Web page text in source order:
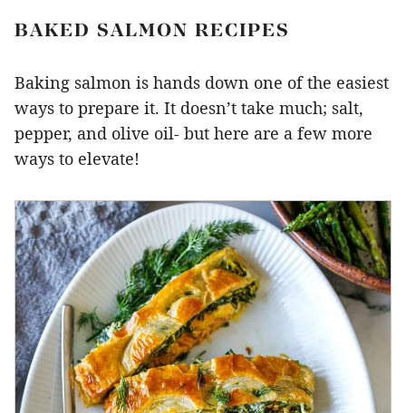
BAKED SALMON RECIPES
Baking salmon is hands down one of the easiest
ways to prepare it. It doesn’t take much; salt,
pepper, and olive oil- but here are a few more
ways to elevate!